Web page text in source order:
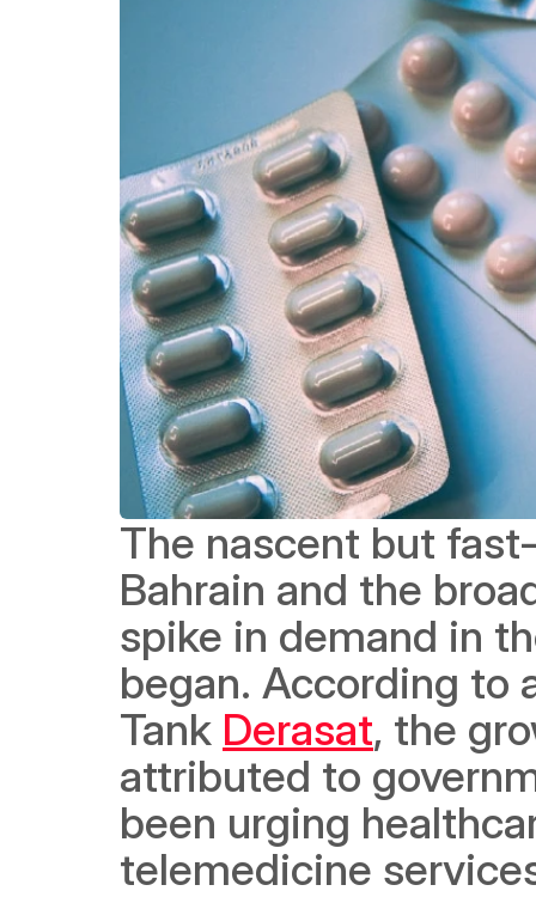
The nascent but
Bahrain and the
spike in demand in
began. According to
Tank Derasat, the
attributed to
been urging
telemedicine